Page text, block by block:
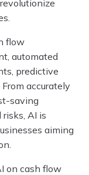
flow
automated
predictive
accurately
saving
AI is
aiming
on cash flow